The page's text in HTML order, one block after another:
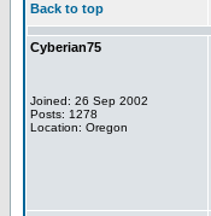
Back to top
Cyberian75
Joined: 26 Sep 2002
Posts: 1278
Location: Oregon